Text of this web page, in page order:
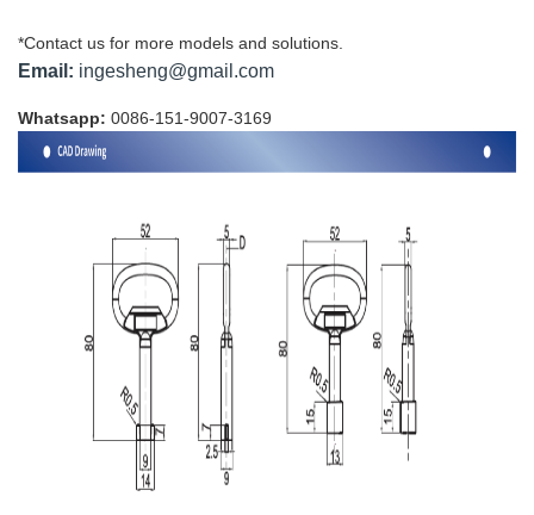
*Contact us for more models and solutions.
Email: ingesheng@gmail.com
Whatsapp: 0086-151-9007-3169